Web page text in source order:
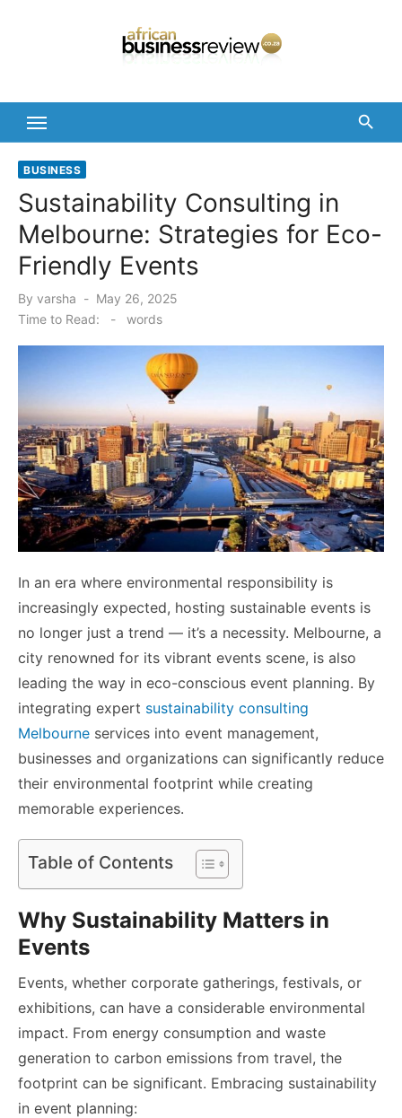
BUSINESS
Sustainability Consulting in
Melbourne: Strategies for Eco-
Friendly Events
By varsha
Posted
May 26, 2025
Time to Read:
- words
In an era where environmental responsibility is
increasingly expected, hosting sustainable events is
no longer just a trend — it’s a necessity. Melbourne, a
city renowned for its vibrant events scene, is also
leading the way in eco-conscious event planning. By
integrating expert sustainability consulting
Melbourne services into event management,
businesses and organizations can significantly reduce
their environmental footprint while creating
memorable experiences.
Table of Contents
Why Sustainability Matters in
Events
Events, whether corporate gatherings, festivals, or
exhibitions, can have a considerable environmental
impact. From energy consumption and waste
generation to carbon emissions from travel, the
footprint can be significant. Embracing sustainability
in event planning: